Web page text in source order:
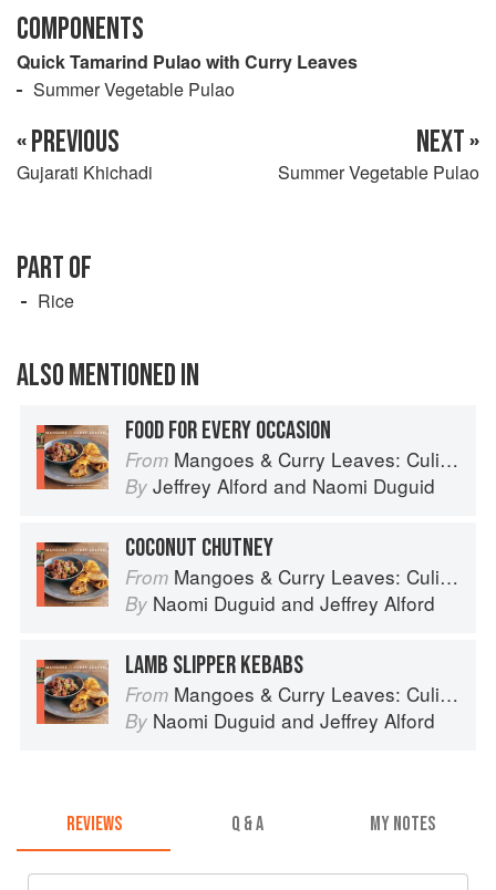
COMPONENTS
Quick Tamarind Pulao with Curry Leaves
Summer Vegetable Pulao
« PREVIOUS
Gujarati Khichadi
NEXT »
Summer Vegetable Pulao
PART OF
Rice
ALSO MENTIONED IN
FOOD FOR EVERY OCCASION
From Mangoes & Curry Leaves: Culinary Travels Through the Great Subcontinent
By Jeffrey Alford and Naomi Duguid
COCONUT CHUTNEY
From Mangoes & Curry Leaves: Culinary Travels Through the Great Subcontinent
By Naomi Duguid and Jeffrey Alford
LAMB SLIPPER KEBABS
From Mangoes & Curry Leaves: Culinary Travels Through the Great Subcontinent
By Naomi Duguid and Jeffrey Alford
REVIEWS Q & A MY NOTES